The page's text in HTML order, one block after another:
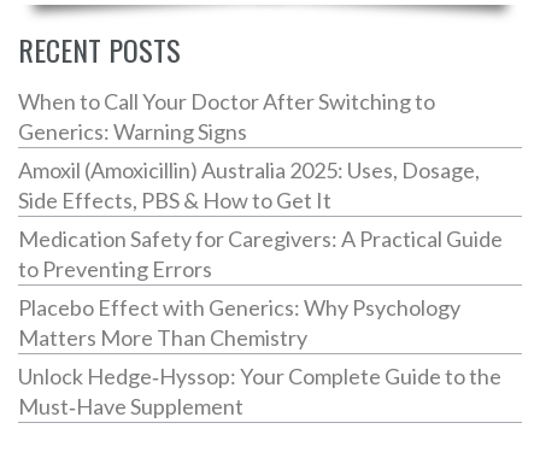
RECENT POSTS
When to Call Your Doctor After Switching to
Generics: Warning Signs
Amoxil (Amoxicillin) Australia 2025: Uses, Dosage,
Side Effects, PBS & How to Get It
Medication Safety for Caregivers: A Practical Guide
to Preventing Errors
Placebo Effect with Generics: Why Psychology
Matters More Than Chemistry
Unlock Hedge‑Hyssop: Your Complete Guide to the
Must‑Have Supplement